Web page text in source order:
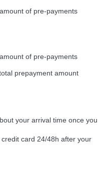
of pre-payments
of pre-payments
prepayment amount
your arrival time once you
card 24/48h after your